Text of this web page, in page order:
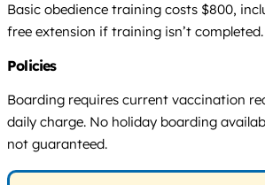
Basic obedience training costs $800,
free extension if training isn’t
Policies
Boarding requires current vaccination
daily charge. No holiday boarding
not guaranteed.